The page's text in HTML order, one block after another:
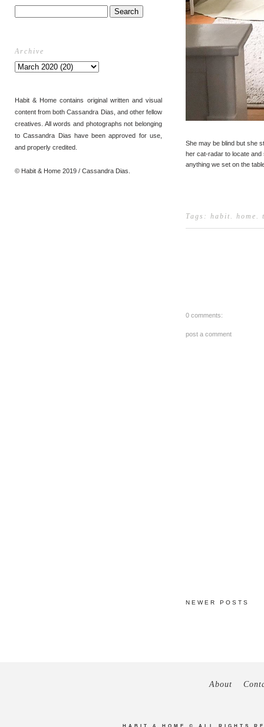
Archive
Habit & Home contains original written and visual
content from both Cassandra Dias, and other fellow
creatives. All words and photographs not belonging
to Cassandra Dias have been approved for use,
and properly credited.
© Habit & Home 2019 / Cassandra Dias.
She may be blind but she
her cat-radar to locate and
anything we set on the
Tags: habit. home.
0 comments:
post a comment
NEWER POSTS
About